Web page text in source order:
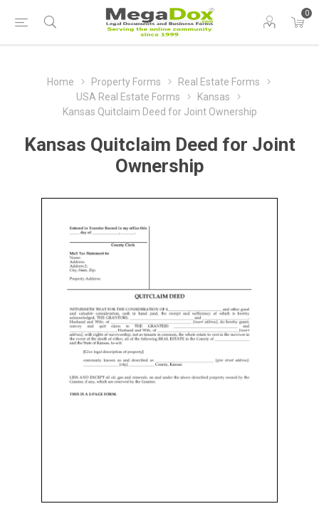
0
Home Property Forms
Real Estate Forms
USA Real Estate Forms
Kansas
Kansas Quitclaim Deed for Joint Ownership
Kansas Quitclaim Deed for Joint
Ownership